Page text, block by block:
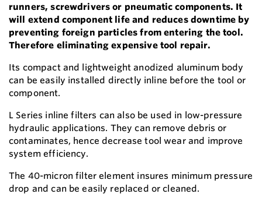
runners, screwdrivers or pneumatic components. It
will extend component life and reduces downtime by
preventing foreign particles from entering the tool.
Therefore eliminating expensive tool repair.
Its compact and lightweight anodized aluminum body
can be easily installed directly inline before the tool or
component.
L Series inline filters can also be used in low-pressure
hydraulic applications. They can remove debris or
contaminates, hence decrease tool wear and improve
system efficiency.
The 40-micron filter element insures minimum pressure
drop and can be easily replaced or cleaned.